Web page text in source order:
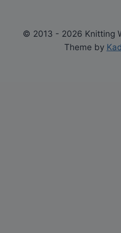
© 2013 - 2026 Knitting
Theme by